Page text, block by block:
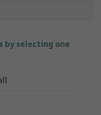
by selecting one